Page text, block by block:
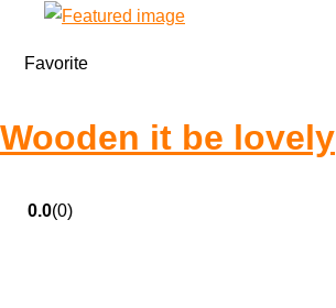
Favorite
Wooden it be lovely
0.0(0)